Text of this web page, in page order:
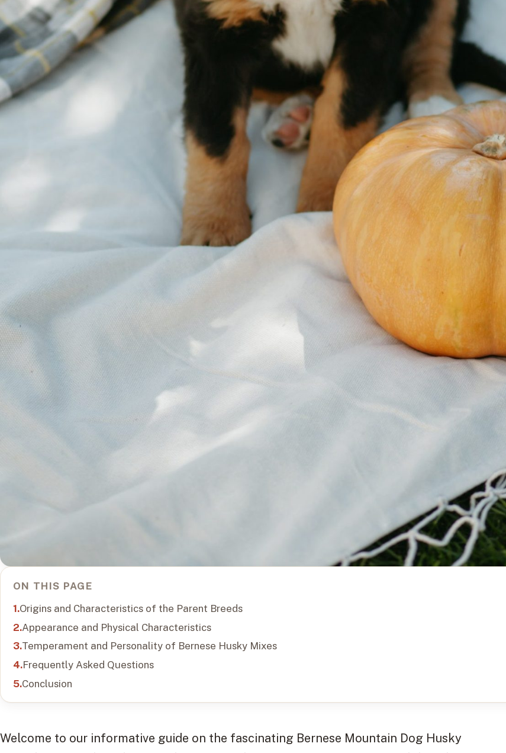
ON THIS PAGE
Origins and Characteristics of the Parent Breeds
Appearance and Physical Characteristics
Temperament and Personality of Bernese Husky Mixes
Frequently Asked Questions
Conclusion
Welcome to our informative guide on the fascinating Bernese Mountain Dog Husky